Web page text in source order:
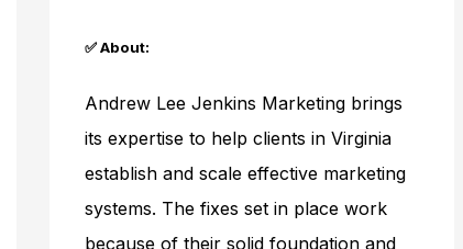
✅ About:
Andrew Lee Jenkins Marketing brings
its expertise to help clients in Virginia
establish and scale effective marketing
systems. The fixes set in place work
because of their solid foundation and